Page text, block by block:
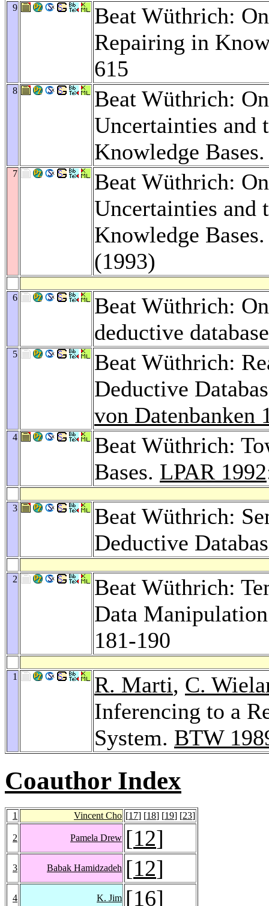
9
Beat Wüthrich:
Repairing in
615
8
Beat Wüthrich:
Uncertainties
Knowledge
7
Beat Wüthrich:
Uncertainties
Knowledge
(1993)
6
Beat Wüthrich:
deductive
5
Beat Wüthrich:
Deductive
von Datenbanken
4
Beat Wüthrich:
Bases. LPAR 1992
3
Beat Wüthrich:
Deductive
2
Beat Wüthrich:
Data
181-190
1 R. Marti, C.
Inferencing to a
System. BTW
Coauthor Index
1 Vincent Cho [17] [18] [19] [23]
2 Pamela Drew [12]
3 Babak Hamidzadeh [12]
4 K. Jim [16]